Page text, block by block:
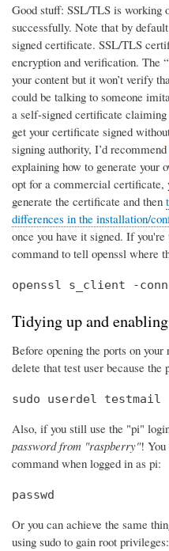
Good stuff: SSL/TLS is working
successfully. Note that by
signed certificate. SSL/TLS
encryption and verification. The
your content but it won’t verify
could be talking to someone
a self-signed certificate
get your certificate signed
signing authority, I’d recommend
explaining how to generate your
opt for a commercial certificate,
generate the certificate and then
differences in the installation/
once you have it signed. If
command to tell openssl where
openssl s_client -
Tidying up and
Before opening the ports on
delete that test user because the
sudo userdel testmail
Also, if you still use the "pi"
password from "raspberry"! You
command when logged in as pi:
passwd
Or you can achieve the same
using sudo to gain root privileges: